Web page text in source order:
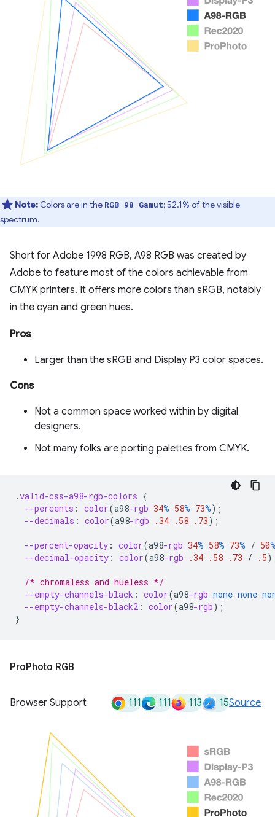
Note: Colors are in the RGB 98 Gamut; 52.1% of the visible
spectrum.
Short for Adobe 1998 RGB, A98 RGB was created by
Adobe to feature most of the colors achievable from
CMYK printers. It offers more colors than sRGB, notably
in the cyan and green hues.
Pros
Larger than the sRGB and Display P3 color spaces.
Cons
Not a common space worked within by digital
designers.
Not many folks are porting palettes from CMYK.
.valid-css-a98-rgb-colors {
--percents : color(a98-rgb 34% 58% 73%);
--decimals : color(a98-rgb .34 .58 .73);
--percent-opacity : color(a98-rgb 34% 58% 73% / 50
--decimal-opacity : color(a98-rgb .34 .58 .73 / .5
/* chromaless and hueless */
--empty-channels-black : color(a98-rgb none none
--empty-channels-black2 : color(a98-rgb);
}
ProPhoto RGB
Browser Support 111 111 113 15Source